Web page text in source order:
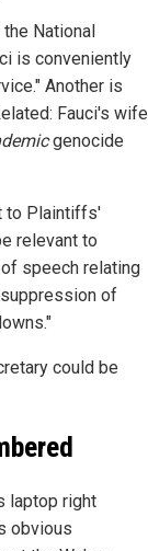
National
is conveniently
Another is
Fauci's wife
genocide
to Plaintiffs'
relevant to
speech relating
of
could be
laptop right
obvious